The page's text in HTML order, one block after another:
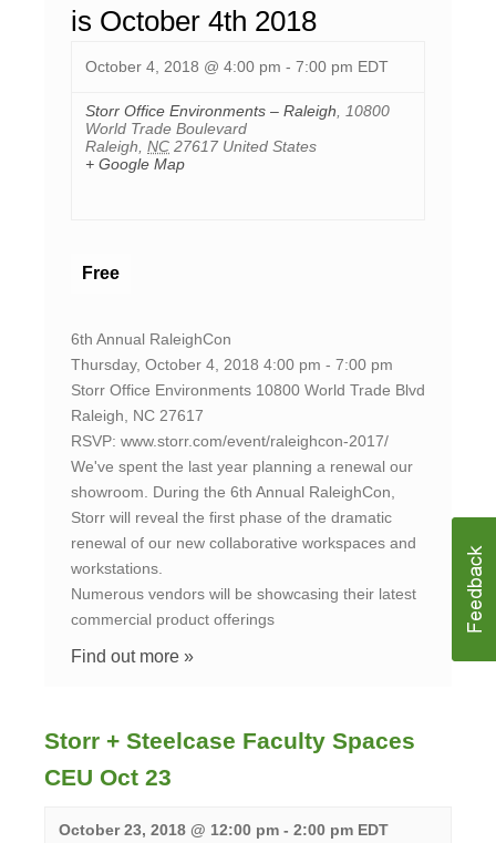
is October 4th 2018
October 4, 2018 @ 4:00 pm - 7:00 pm EDT
Storr Office Environments – Raleigh, 10800
World Trade Boulevard
Raleigh, NC 27617 United States
+ Google Map
Free
6th Annual RaleighCon
Thursday, October 4, 2018 4:00 pm - 7:00 pm
Storr Office Environments 10800 World Trade Blvd
Raleigh, NC 27617
RSVP: www.storr.com/event/raleighcon-2017/
We've spent the last year planning a renewal our
showroom. During the 6th Annual RaleighCon,
Storr will reveal the first phase of the dramatic
renewal of our new collaborative workspaces and
workstations.
Numerous vendors will be showcasing their latest
commercial product offerings
Find out more »
Storr + Steelcase Faculty Spaces
CEU Oct 23
October 23, 2018 @ 12:00 pm - 2:00 pm EDT